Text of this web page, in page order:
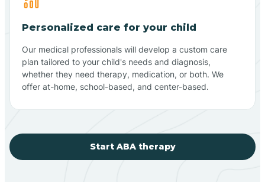
Personalized care for your child
Our medical professionals will develop a custom care
plan tailored to your child's needs and diagnosis,
whether they need therapy, medication, or both. We
offer at-home, school-based, and center-based.
Start ABA therapy